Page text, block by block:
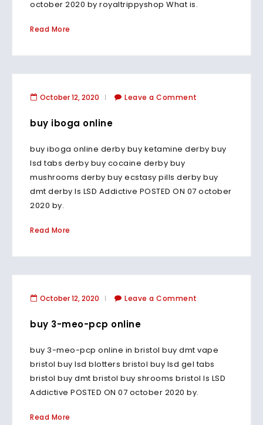
october 2020 by royaltrippyshop What is.
Read More
October 12, 2020 Leave a Comment
buy iboga online
buy iboga online derby buy ketamine derby buy
lsd tabs derby buy cocaine derby buy
mushrooms derby buy ecstasy pills derby buy
dmt derby Is LSD Addictive POSTED ON 07 october
2020 by.
Read More
October 12, 2020 Leave a Comment
buy 3-meo-pcp online
buy 3-meo-pcp online in bristol buy dmt vape
bristol buy lsd blotters bristol buy lsd gel tabs
bristol buy dmt bristol buy shrooms bristol Is LSD
Addictive POSTED ON 07 october 2020 by.
Read More